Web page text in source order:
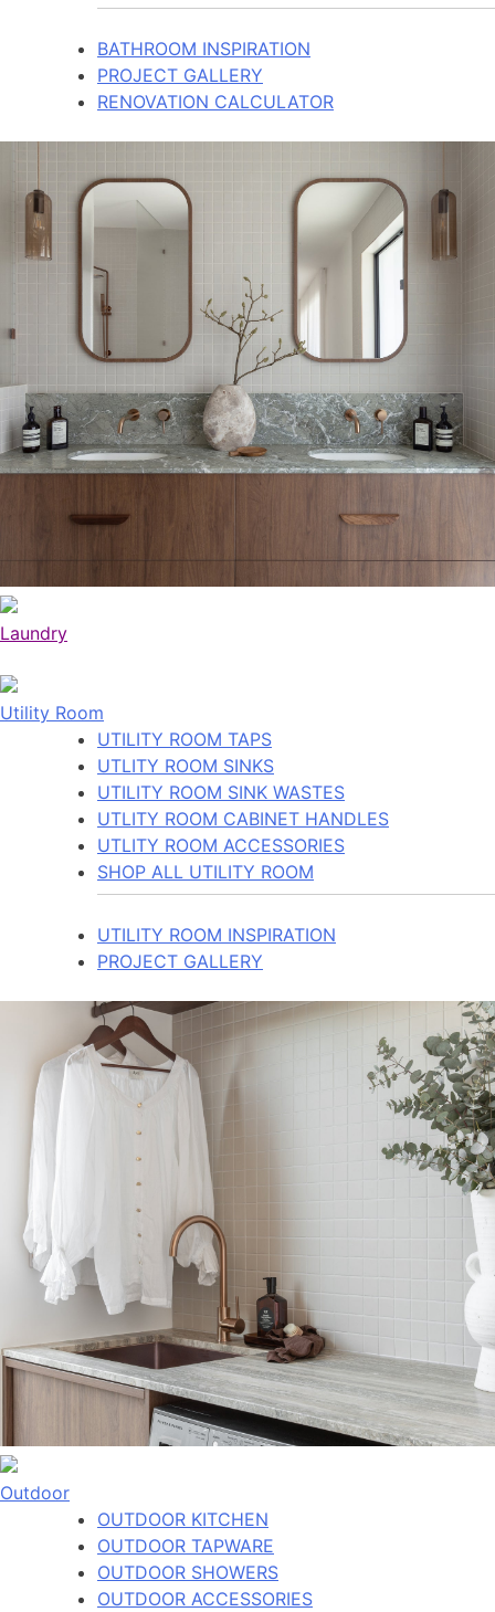
BATHROOM INSPIRATION
PROJECT GALLERY
RENOVATION CALCULATOR
Laundry
Utility Room
UTILITY ROOM TAPS
UTLITY ROOM SINKS
UTILITY ROOM SINK WASTES
UTLITY ROOM CABINET HANDLES
UTLITY ROOM ACCESSORIES
SHOP ALL UTILITY ROOM
UTILITY ROOM INSPIRATION
PROJECT GALLERY
Outdoor
OUTDOOR KITCHEN
OUTDOOR TAPWARE
OUTDOOR SHOWERS
OUTDOOR ACCESSORIES